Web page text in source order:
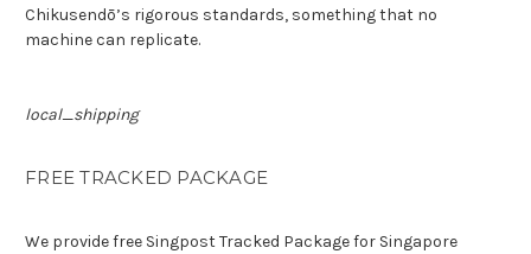
Chikusendō’s rigorous standards, something that no
machine can replicate.
local_shipping
FREE TRACKED PACKAGE
We provide free Singpost Tracked Package for Singapore